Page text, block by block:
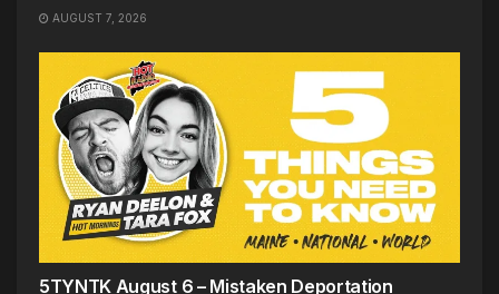
AUGUST 7, 2026
5TYNTK August 6 – Mistaken Deportation